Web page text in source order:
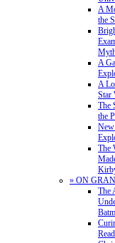
A
the
A
A
Star
The
the
The
» ON
The